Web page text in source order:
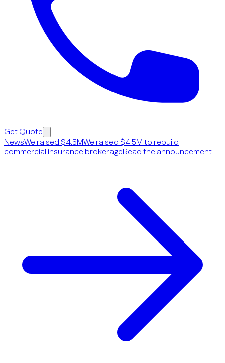
Get Quote
NewsWe raised $4.5MWe raised $4.5M to rebuild
commercial insurance brokerageRead the announcement